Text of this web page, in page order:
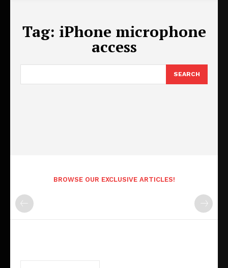
Tag: iPhone microphone
access
SEARCH
BROWSE OUR EXCLUSIVE ARTICLES!